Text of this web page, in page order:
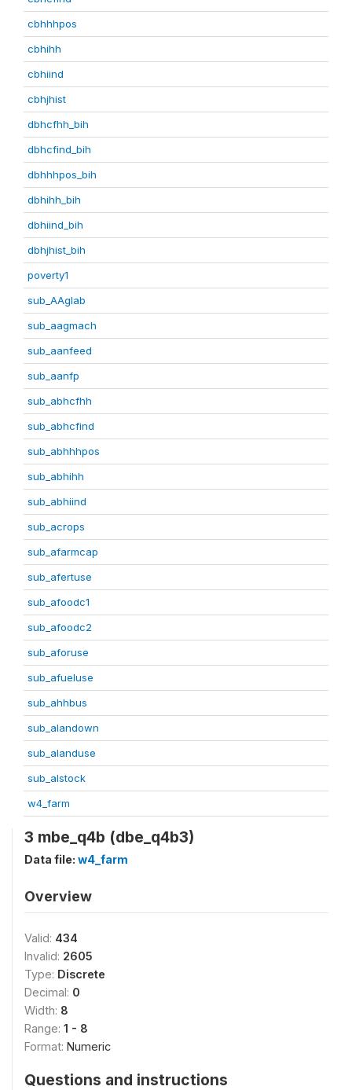
cbhhhpos
cbhihh
cbhiind
cbhjhist
dbhcfhh_bih
dbhcfind_bih
dbhhhpos_bih
dbhihh_bih
dbhiind_bih
dbhjhist_bih
poverty1
sub_AAglab
sub_aagmach
sub_aanfeed
sub_aanfp
sub_abhcfhh
sub_abhcfind
sub_abhhhpos
sub_abhihh
sub_abhiind
sub_acrops
sub_afarmcap
sub_afertuse
sub_afoodc1
sub_afoodc2
sub_aforuse
sub_afueluse
sub_ahhbus
sub_alandown
sub_alanduse
sub_alstock
w4_farm
3 mbe_q4b (dbe_q4b3)
Data file: w4_farm
Overview
Valid: 434
Invalid: 2605
Type: Discrete
Decimal: 0
Width: 8
Range: 1 - 8
Format: Numeric
Questions and instructions